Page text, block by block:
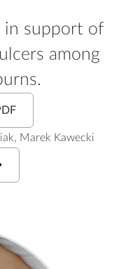
in support of
among
Marek Kawecki